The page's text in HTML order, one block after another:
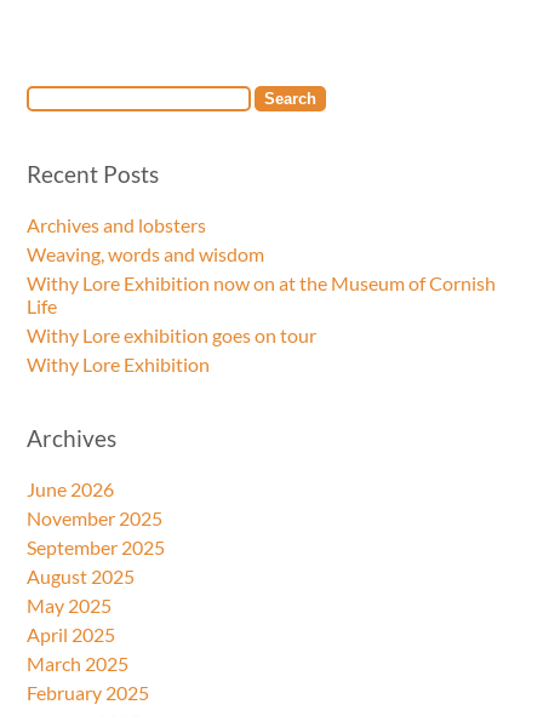
Recent Posts
Archives and lobsters
Weaving, words and wisdom
Withy Lore Exhibition now on at the Museum of Cornish
Life
Withy Lore exhibition goes on tour
Withy Lore Exhibition
Archives
June 2026
November 2025
September 2025
August 2025
May 2025
April 2025
March 2025
February 2025